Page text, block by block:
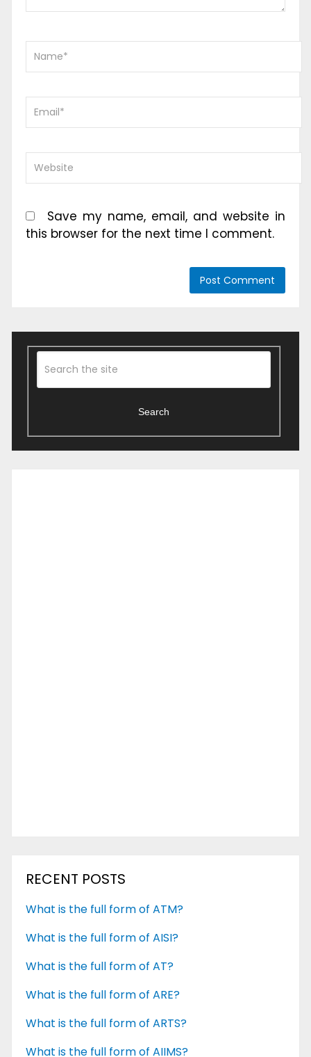
Save my name, email, and website in
this browser for the next time I comment.
Search
RECENT POSTS
What is the full form of ATM?
What is the full form of AISI?
What is the full form of AT?
What is the full form of ARE?
What is the full form of ARTS?
What is the full form of AIIMS?